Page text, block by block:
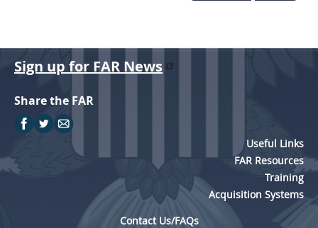
Sign up for FAR News
Share the FAR
Useful Links
FAR Resources
Training
Acquisition Systems
Contact Us/FAQs